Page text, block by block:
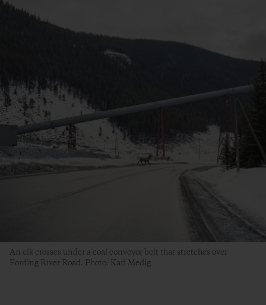
An elk crosses under a coal conveyor belt that stretches over
Fording River Road. Photo: Kari Medig